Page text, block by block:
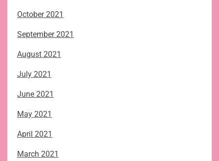
October 2021
September 2021
August 2021
July 2021
June 2021
May 2021
April 2021
March 2021